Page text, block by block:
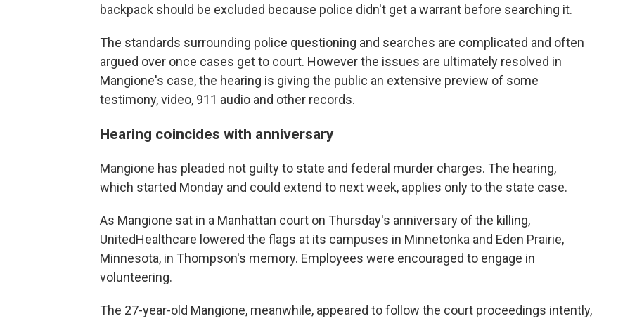
backpack should be excluded because police didn't get a warrant before searching it.
The standards surrounding police questioning and searches are complicated and often
argued over once cases get to court. However the issues are ultimately resolved in
Mangione's case, the hearing is giving the public an extensive preview of some
testimony, video, 911 audio and other records.
Hearing coincides with anniversary
Mangione has pleaded not guilty to state and federal murder charges. The hearing,
which started Monday and could extend to next week, applies only to the state case.
As Mangione sat in a Manhattan court on Thursday's anniversary of the killing,
UnitedHealthcare lowered the flags at its campuses in Minnetonka and Eden Prairie,
Minnesota, in Thompson's memory. Employees were encouraged to engage in
volunteering.
The 27-year-old Mangione, meanwhile, appeared to follow the court proceedings intently,